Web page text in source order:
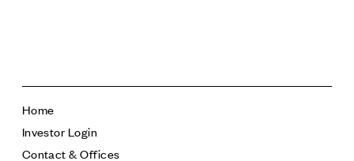
Home
Investor Login
Contact & Offices